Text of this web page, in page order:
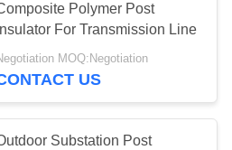
Polymer Post
Insulator For Transmission Line
MOQ:Negotiation
US
Substation Post